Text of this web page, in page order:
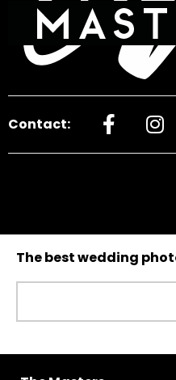
Contact:
The best wedding